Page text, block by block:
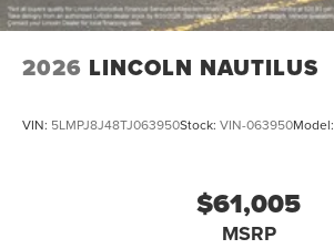
2026 LINCOLN NAUTILUS
VIN: 5LMPJ8J48TJ063950Stock: VIN-063950Model:
$61,005
MSRP